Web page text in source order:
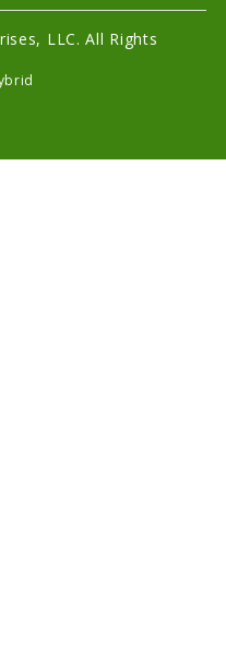
LLC. All Rights